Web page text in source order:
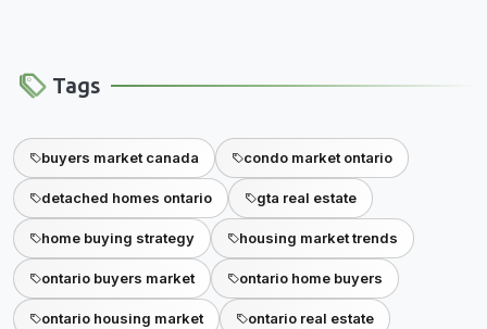
Tags
buyers market canada condo market ontario
detached homes ontario gta real estate
home buying strategy housing market trends
ontario buyers market ontario home buyers
ontario housing market ontario real estate